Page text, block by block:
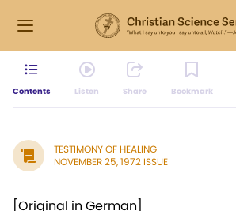
Contents Listen Share Bookmark
TESTIMONY OF HEALING
NOVEMBER 25, 1972 ISSUE
[Original in German]